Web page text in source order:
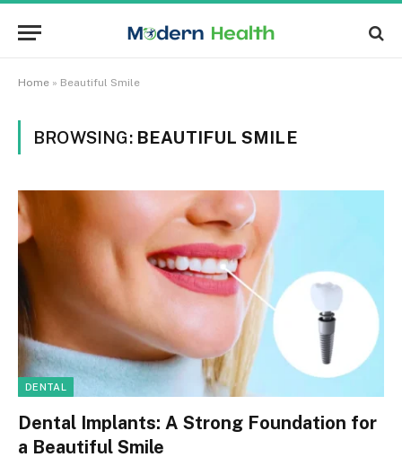
Home » Beautiful Smile
BROWSING: BEAUTIFUL SMILE
DENTAL
Dental Implants: A Strong Foundation for
a Beautiful Smile